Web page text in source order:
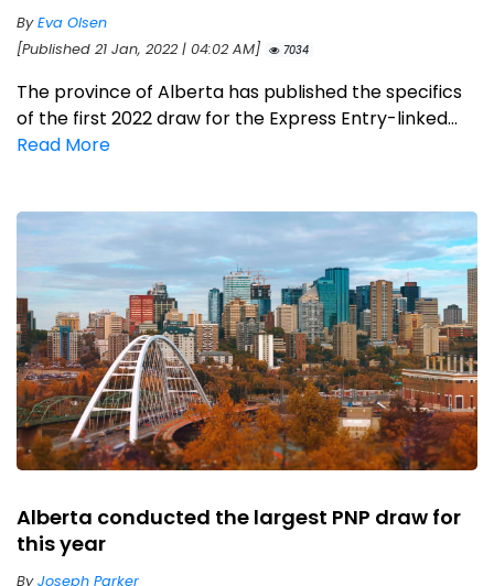
ByEva Olsen
[Published 21 Jan, 2022 | 04:02 AM]
7034
The province of Alberta has published the specifics
of the first 2022 draw for the Express Entry-linked...
Read More
Alberta conducted the largest PNP draw for
this year
ByJoseph Parker